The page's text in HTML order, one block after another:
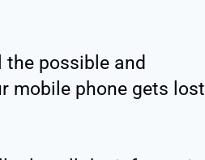
possible and
mobile phone gets lost